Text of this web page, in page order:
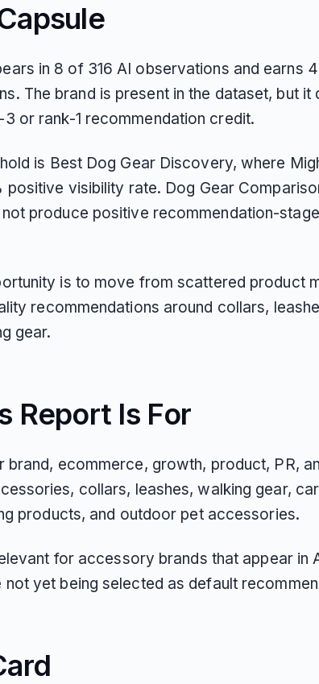
in 8 of 316 AI observations and earns
The brand is present in the dataset, but it
or rank-1 recommendation credit.
is Best Dog Gear Discovery, where
positive visibility rate. Dog Gear
produce positive recommendation-
is to move from scattered product
recommendations around collars,
gear.
Report Is For
brand, ecommerce, growth, product, PR,
collars, leashes, walking gear, car
products, and outdoor pet accessories.
for accessory brands that appear in
not yet being selected as default